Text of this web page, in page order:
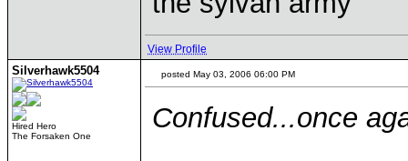
View Profile
Silverhawk5504
Hired Hero
The Forsaken One
posted May 03, 2006 06:00 PM
Confused...once